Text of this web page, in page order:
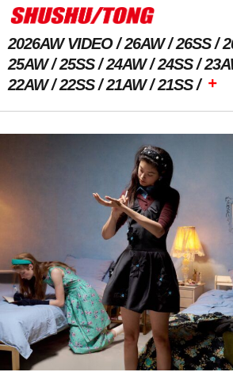
2026AW VIDEO 26AW 26SS
25AW
25SS 24AW 24SS
22AW
22SS 21AW 21SS +
Previous Image Next Image